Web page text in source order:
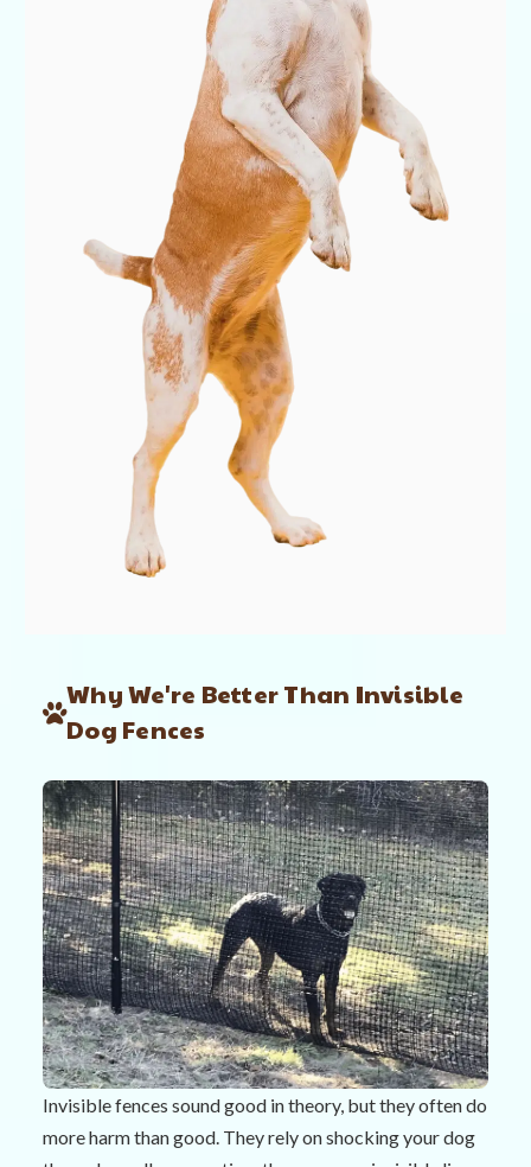
Why We're Better Than Invisible
Dog Fences
Invisible fences sound good in theory, but they often do
more harm than good. They rely on shocking your dog